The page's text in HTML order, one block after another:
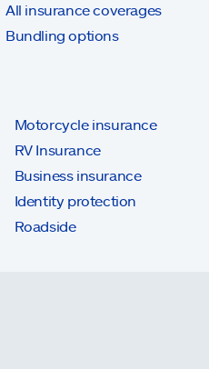
All insurance coverages
Bundling options
Motorcycle insurance
RV Insurance
Business insurance
Identity protection
Roadside